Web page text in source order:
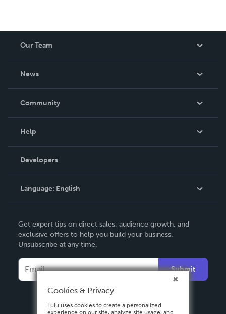
Our Team
News
In The News
Community
Podcast
Help
Order Lookup
Knowledge Base
Contact Support
Developers
Language: English
Deutsch
Français
Italiano
Español
Get expert tips on direct sales, audience growth, and
exclusive offers to help you build your business.
Unsubscribe at any time.
Submit
Cookies & Privacy
Lulu uses cookies to create a personalized
experience on our site, analyze site usage, and